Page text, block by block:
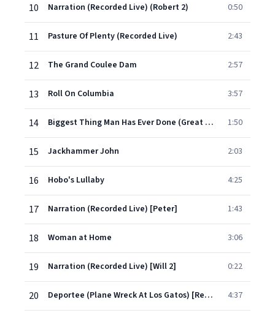
10 Narration (Recorded Live) (Robert 2) 0:50
11 Pasture Of Plenty (Recorded Live) 2:43
12 The Grand Coulee Dam 2:57
13 Roll On Columbia 3:57
14 Biggest Thing Man Has Ever Done (Great Historical Bum) 1:50
15 Jackhammer John 2:03
16 Hobo's Lullaby 4:25
17 Narration (Recorded Live) [Peter] 1:43
18 Woman at Home 3:06
19 Narration (Recorded Live) [Will 2] 0:22
20 Deportee (Plane Wreck At Los Gatos) [Recorded Live] 4:37